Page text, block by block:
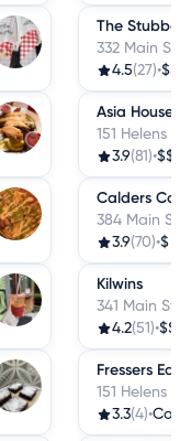
The
332 Main
4.5(27)•
Asia House
151 Helens
3.9(81)•$$
Calders
384 Main
3.9(70)•$
Kilwins
341 Main
4.2(51)•$$
Fressers
151 Helens
3.3(4)•